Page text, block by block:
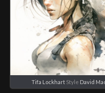
Tifa LockhartStyle David